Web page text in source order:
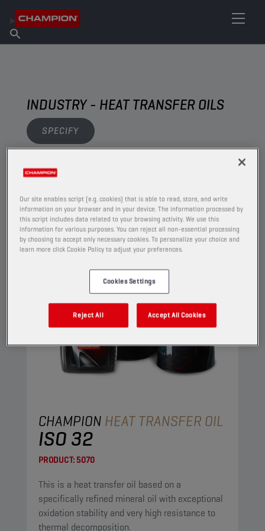
About Champion
Find Salespoint
INDUSTRY - HEAT TRANSFER OILS
SPECIFY
HEAT TRANSFER OILS
CHAMPION HEAT TRANSFER OIL
ISO 32
PRODUCT:5070
This is a heat transfer oil based on a
specifically refined mineral oil with exceptional
oxidation stability and very high resistance to
thermal decomposition.
Our site enables script (e.g. cookies) that is able to read, store, and write
information on your browser and in your device. The information processed by
this script includes data related to your browsing activity. We use this
information for various purposes. You can reject all non-essential processing
by choosing to accept only necessary cookies. To personalize your choice and
learn more click Cookie Policy to adjust your preferences.
Cookies Settings
Reject All Accept All Cookies